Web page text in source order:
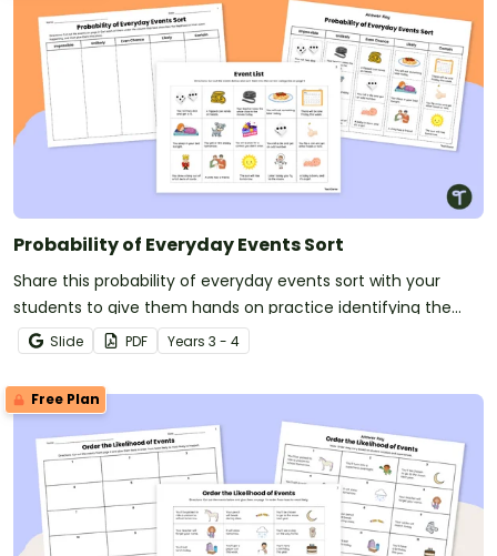
Probability of Everyday Events Sort
Share this probability of everyday events sort with your
students to give them hands on practice identifying the
likelihood of common events.
Slide PDF Years 3 - 4
Free Plan